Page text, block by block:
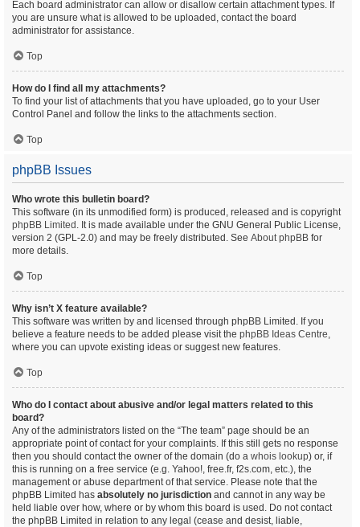
Each board administrator can allow or disallow certain attachment types. If
you are unsure what is allowed to be uploaded, contact the board
administrator for assistance.
Top
How do I find all my attachments?
To find your list of attachments that you have uploaded, go to your User
Control Panel and follow the links to the attachments section.
Top
phpBB Issues
Who wrote this bulletin board?
This software (in its unmodified form) is produced, released and is copyright
phpBB Limited . It is made available under the GNU General Public License,
version 2 (GPL-2.0) and may be freely distributed. See About phpBB for
more details.
Top
Why isn’t X feature available?
This software was written by and licensed through phpBB Limited. If you
believe a feature needs to be added please visit the phpBB Ideas Centre,
where you can upvote existing ideas or suggest new features.
Top
Who do I contact about abusive and/or legal matters related to this
board?
Any of the administrators listed on the “The team” page should be an
appropriate point of contact for your complaints. If this still gets no response
then you should contact the owner of the domain (do a whois lookup) or, if
this is running on a free service (e.g. Yahoo!, free.fr, f2s.com, etc.), the
management or abuse department of that service. Please note that the
phpBB Limited has absolutely no jurisdiction and cannot in any way be
held liable over how, where or by whom this board is used. Do not contact
the phpBB Limited in relation to any legal (cease and desist, liable,